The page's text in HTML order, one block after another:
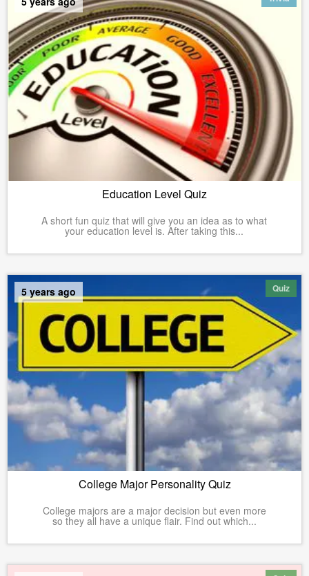
Education Level Quiz
A short fun quiz that will give you an idea as to what
your education level is. After taking this...
Quiz
5 years ago
College Major Personality Quiz
College majors are a major decision but even more
so they all have a unique flair. Find out which...